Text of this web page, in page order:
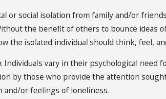
or social isolation from family and/or
the benefit of others to bounce ideas
the isolated individual should think, feel,
. Individuals vary in their psychological need
by those who provide the attention
and/or feelings of loneliness.